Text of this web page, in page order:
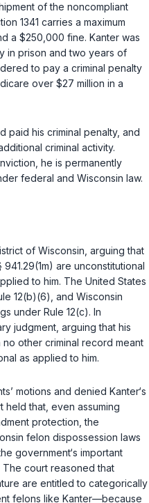
of the noncompliant
1341 carries a maximum
a $250,000 fine. Kanter was
in prison and two years of
to pay a criminal penalty
over $27 million in a
paid his criminal penalty, and
criminal activity.
he is permanently
federal and Wisconsin law.
of Wisconsin, arguing that
941.29(1m) are unconstitutional
to him. The United States
12(b)(6), and Wisconsin
under Rule 12(c). In
judgment, arguing that his
other criminal record meant
as applied to him.
motions and denied Kanter‘s
held that, even assuming
protection, the
felon dispossession laws
government‘s important
court reasoned that
are entitled to categorically
felons like Kanter—because